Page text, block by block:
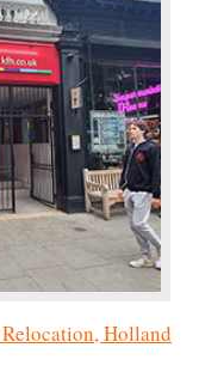
Holland